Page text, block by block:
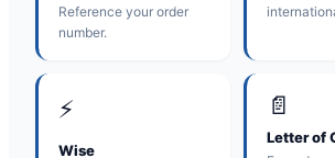
Reference your order
number.
⚡
Wise
📄
Letter of